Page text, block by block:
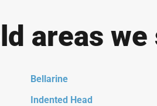
areas
Bellarine
Indented Head